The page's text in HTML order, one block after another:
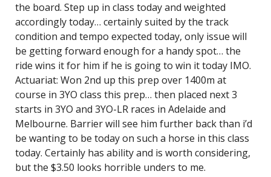
the board. Step up in class today and weighted
accordingly today… certainly suited by the track
condition and tempo expected today, only issue will
be getting forward enough for a handy spot… the
ride wins it for him if he is going to win it today IMO.
Actuariat: Won 2nd up this prep over 1400m at
course in 3YO class this prep… then placed next 3
starts in 3YO and 3YO-LR races in Adelaide and
Melbourne. Barrier will see him further back than i’d
be wanting to be today on such a horse in this class
today. Certainly has ability and is worth considering,
but the $3.50 looks horrible unders to me.